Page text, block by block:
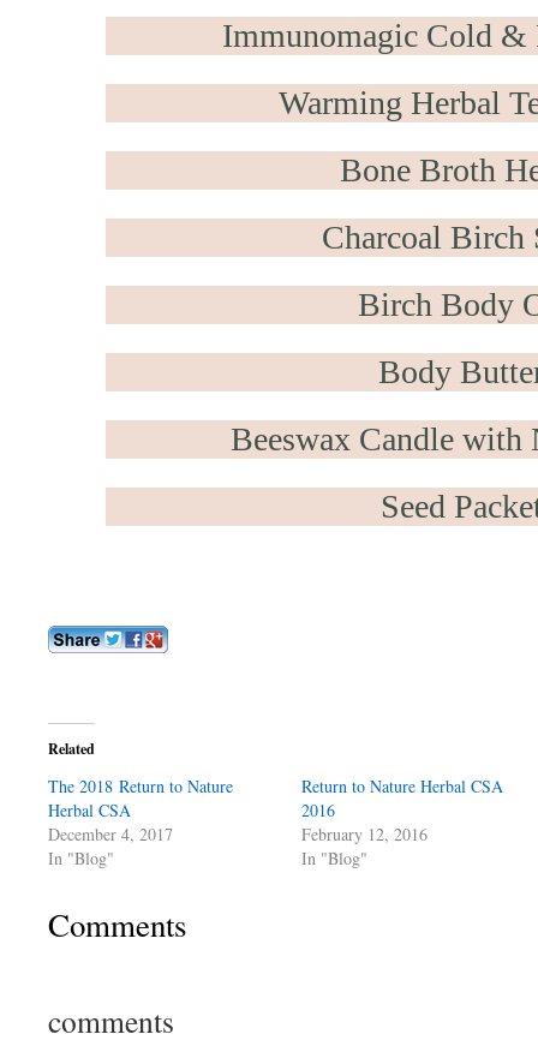
ImmunomagicCold &
Warming Herbal
Bone Broth
Charcoal Birch
Birch Body
Body
Beeswax Candle with
Seed
Related
The 2018 Return to Nature
Herbal CSA
December 4, 2017
In "Blog"
Return to Nature Herbal CSA
2016
February 12, 2016
In "Blog"
Comments
comments